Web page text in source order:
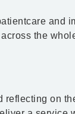
and
the
reflecting on